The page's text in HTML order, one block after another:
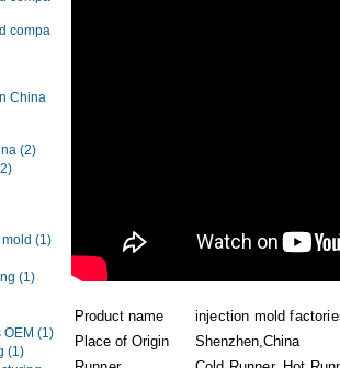
compa
China
(2)
(1)
(1)
(1)
(1)
Product name
injection mold
Place of Origin
Shenzhen,China